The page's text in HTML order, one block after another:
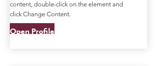
content, double-click on the element and
click Change Content.
Open Profile